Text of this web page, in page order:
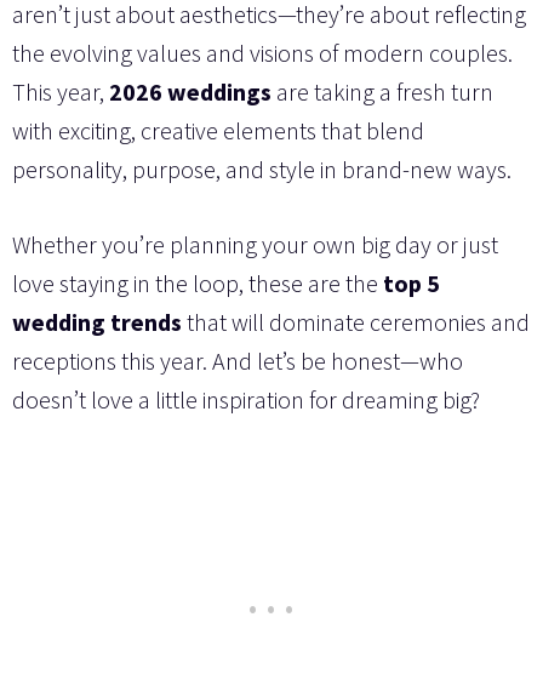
aren’t just about aesthetics—they’re about reflecting
the evolving values and visions of modern couples.
This year, 2026 weddings are taking a fresh turn
with exciting, creative elements that blend
personality, purpose, and style in brand-new ways.
Whether you’re planning your own big day or just
love staying in the loop, these are the top 5
wedding trends that will dominate ceremonies and
receptions this year. And let’s be honest—who
doesn’t love a little inspiration for dreaming big?